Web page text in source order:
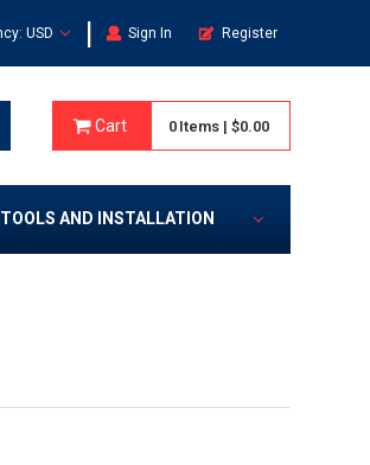
USD | Sign In Register
Cart 0 Items | $0.00
TOOLS AND INSTALLATION